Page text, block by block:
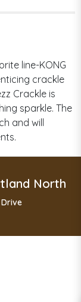
line-KONG
crackle
Crackle is
sparkle. The
and will
North